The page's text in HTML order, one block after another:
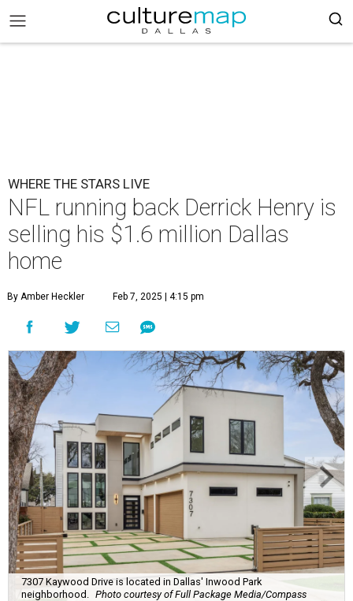
WHERE THE STARS LIVE
NFL running back Derrick Henry is
selling his $1.6 million Dallas
home
By Amber Heckler Feb 7, 2025 | 4:15 pm
7307 Kaywood Drive is located in Dallas' Inwood Park
neighborhood.
Photo courtesy of Full Package Media/Compass